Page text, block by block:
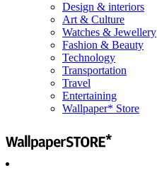
Design & interiors
Art & Culture
Watches & Jewellery
Fashion & Beauty
Technology
Transportation
Travel
Entertaining
Wallpaper* Store